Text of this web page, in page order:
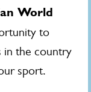
World
to
in the country
sport.